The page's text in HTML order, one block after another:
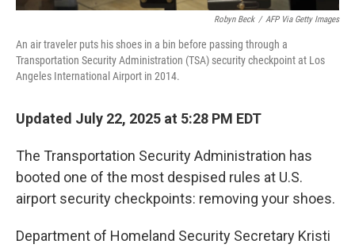
Robyn Beck / AFP Via Getty Images
An air traveler puts his shoes in a bin before passing through a
Transportation Security Administration (TSA) security checkpoint at Los
Angeles International Airport in 2014.
Updated July 22, 2025 at 5:28 PM EDT
The Transportation Security Administration has
booted one of the most despised rules at U.S.
airport security checkpoints: removing your shoes.
Department of Homeland Security Secretary Kristi